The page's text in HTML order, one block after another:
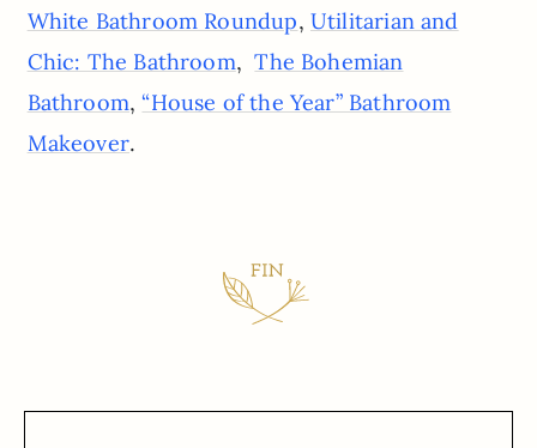
White Bathroom Roundup, Utilitarian and
Chic: The Bathroom,The Bohemian
Bathroom,“House of the Year” Bathroom
Makeover.